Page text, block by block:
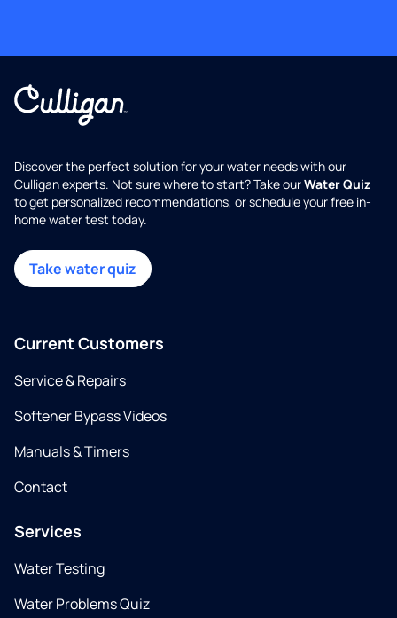
Discover the perfect solution for your water needs with our
Culligan experts. Not sure where to start? Take ourWater Quiz
to get personalized recommendations, or schedule your free in-
home water test today.
Take water quiz
Current Customers
Service & Repairs
Softener Bypass Videos
Manuals & Timers
Contact
Services
Water Testing
Water Problems Quiz